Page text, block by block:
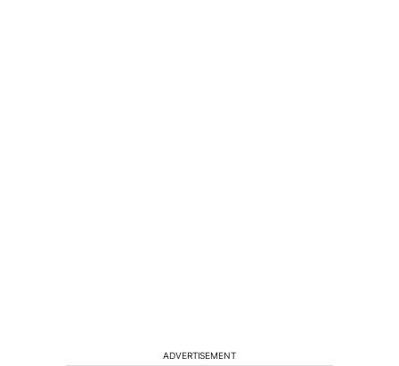
ADVERTISEMENT